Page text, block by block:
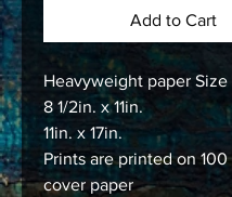
Add to Cart
Heavyweight paper
8 1/2in. x 11in.
11in. x 17in.
Prints are printed on
cover paper